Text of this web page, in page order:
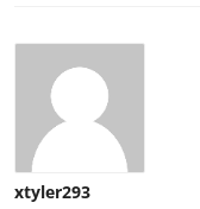
xtyler293